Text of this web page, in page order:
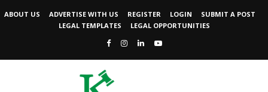
ABOUT US ADVERTISE WITH US REGISTER LOGIN
SUBMIT A POST
LEGAL TEMPLATES
LEGAL OPPORTUNITIES